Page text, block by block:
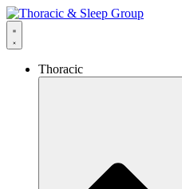
Thoracic